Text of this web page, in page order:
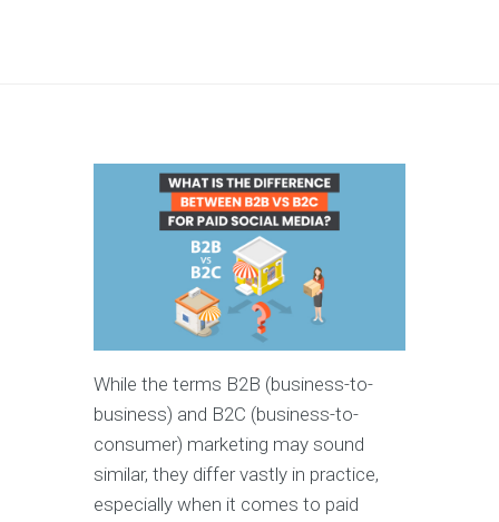
While the terms B2B (business-to-
business) and B2C (business-to-
consumer) marketing may sound
similar, they differ vastly in practice,
especially when it comes to paid